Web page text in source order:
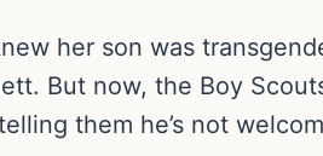
her son was
But now, the Boy
them he’s not